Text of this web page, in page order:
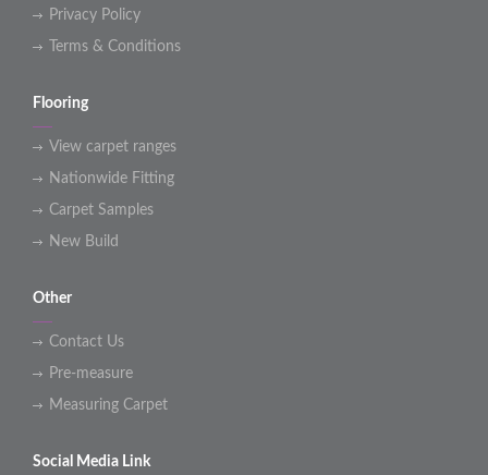
Privacy Policy
Terms & Conditions
Flooring
View carpet ranges
Nationwide Fitting
Carpet Samples
New Build
Other
Contact Us
Pre-measure
Measuring Carpet
Social Media Link